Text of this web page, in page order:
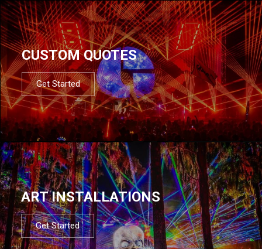
CUSTOM QUOTES
Get Started
ART INSTALLATIONS
Get Started